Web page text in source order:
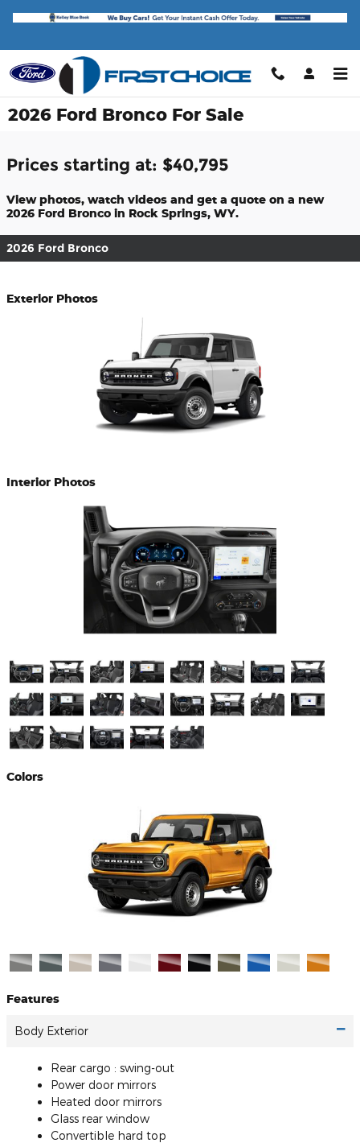
2026 Ford Bronco For Sale
Prices starting at: $40,795
View photos, watch videos and get a quote on a new
2026 Ford Bronco in Rock Springs, WY.
2026 Ford Bronco
Exterior Photos
Interior Photos
Colors
Features
Body Exterior
Rear cargo : swing-out
Power door mirrors
Heated door mirrors
Glass rear window
Convertible hard top